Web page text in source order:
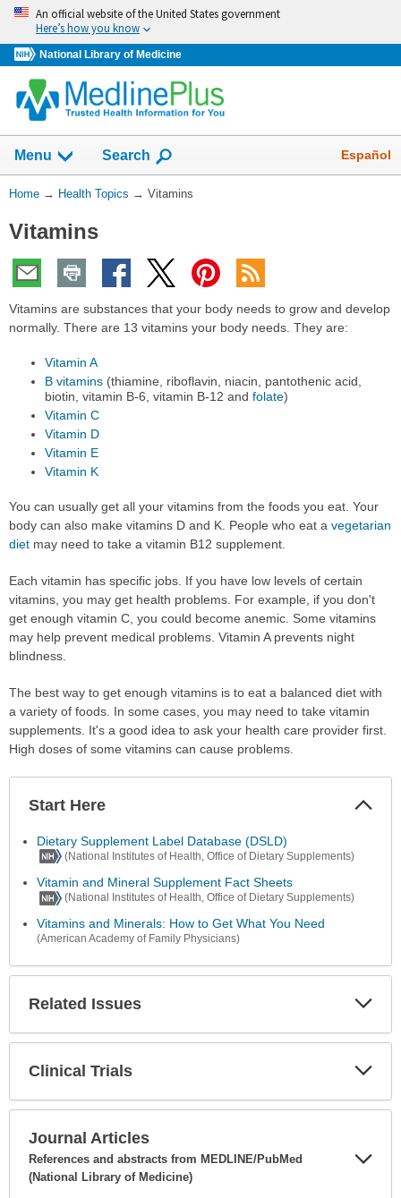
Skip
navigation
An official website of the United States government
Here’s how you know
National Library of Medicine
Menu Show
Search Español
You
Here:
Home → Health Topics → Vitamins
Vitamins
Vitamins are substances that your body needs to grow and develop
normally. There are 13 vitamins your body needs. They are:
Vitamin A
B vitamins(thiamine, riboflavin, niacin, pantothenic acid,
biotin, vitamin B-6, vitamin B-12 and folate)
Vitamin C
Vitamin D
Vitamin E
Vitamin K
You can usually get all your vitamins from the foods you eat. Your
body can also make vitamins D and K. People who eat a vegetarian
diet may need to take a vitamin B12 supplement.
Each vitamin has specific jobs. If you have low levels of certain
vitamins, you may get health problems. For example, if you don't
get enough vitamin C, you could become anemic. Some vitamins
may help prevent medical problems. Vitamin A prevents night
blindness.
The best way to get enough vitamins is to eat a balanced diet with
a variety of foods. In some cases, you may need to take vitamin
supplements. It's a good idea to ask your health care provider first.
High doses of some vitamins can cause problems.
Start Here
Dietary Supplement Label Database (DSLD)
(National Institutes of Health, Office of Dietary Supplements)
Vitamin and Mineral Supplement Fact Sheets
(National Institutes of Health, Office of Dietary Supplements)
Vitamins and Minerals: How to Get What You Need
(American Academy of Family Physicians)
Related Issues
Clinical Trials
Journal Articles
References and abstracts from MEDLINE/PubMed
(National Library of Medicine)